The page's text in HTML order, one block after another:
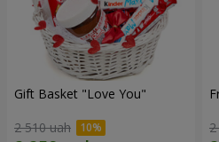
Gift Basket "Love You"
2 510 uah 2